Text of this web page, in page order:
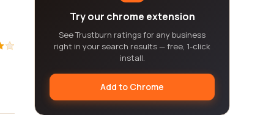
Try our chrome extension
See Trustburn ratings for any business
right in your search results — free, 1-click
install.
Add to Chrome